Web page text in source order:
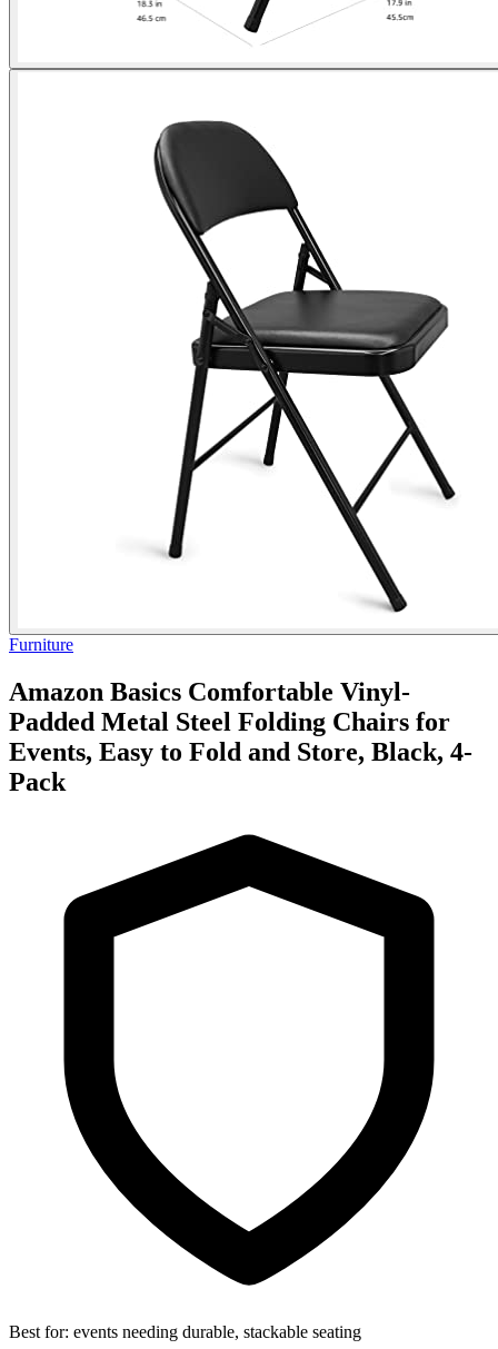
Furniture
Amazon Basics Comfortable Vinyl-
Padded Metal Steel Folding Chairs for
Events, Easy to Fold and Store, Black, 4-
Pack
Best for: events needing durable, stackable seating